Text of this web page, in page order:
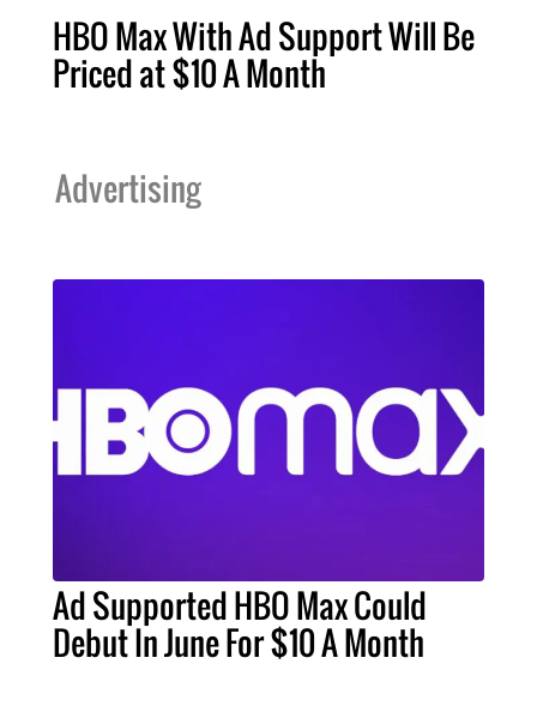
HBO Max With Ad Support Will Be
Priced at $10 A Month
Advertising
Ad Supported HBO Max Could
Debut In June For $10 A Month